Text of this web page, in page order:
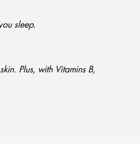
sleep.
Plus, with Vitamins B,